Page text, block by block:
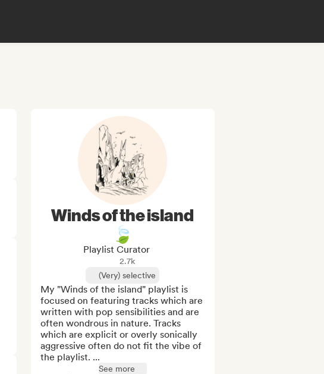
Winds of the island
🍃
Playlist Curator
2.7k
(Very) selective
My "Winds of the island" playlist is
focused on featuring tracks which are
written with pop sensibilities and are
often wondrous in nature. Tracks
which are explicit or overly sonically
aggressive often do not fit the vibe of
the playlist. ...
See more